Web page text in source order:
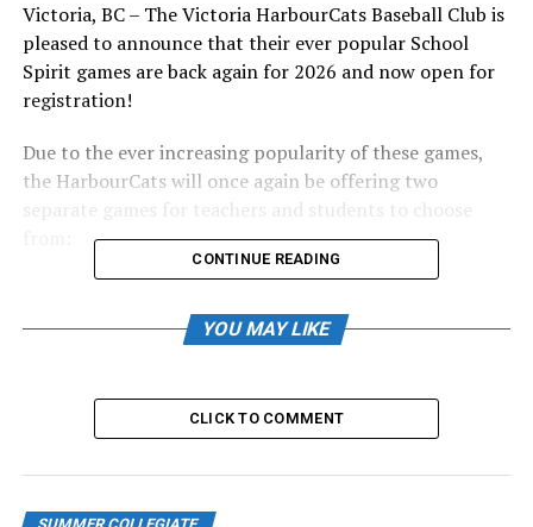
Victoria, BC – The Victoria HarbourCats Baseball Club is
pleased to announce that their ever popular School
Spirit games are back again for 2026 and now open for
registration!
Due to the ever increasing popularity of these games,
the HarbourCats will once again be offering two
separate games for teachers and students to choose
Riverhawks
Tickets are just $9.00 per person!
we hope to topple that number this year! Seats are
CONTINUE READING
YOU MAY LIKE
CLICK TO COMMENT